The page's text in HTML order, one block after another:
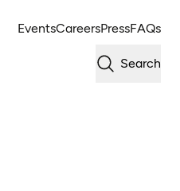
EventsCareersPressFAQs
Search